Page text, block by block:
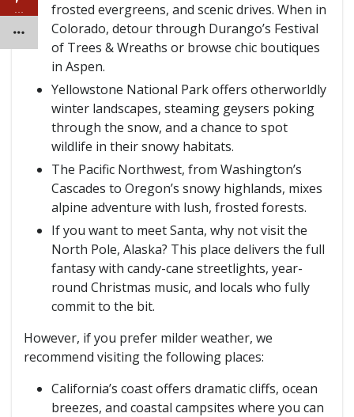
frosted evergreens, and scenic drives. When in
Colorado, detour through Durango’s Festival
of Trees & Wreaths or browse chic boutiques
in Aspen.
Yellowstone National Park offers otherworldly
winter landscapes, steaming geysers poking
through the snow, and a chance to spot
wildlife in their snowy habitats.
The Pacific Northwest, from Washington’s
Cascades to Oregon’s snowy highlands, mixes
alpine adventure with lush, frosted forests.
If you want to meet Santa, why not visit the
North Pole, Alaska? This place delivers the full
fantasy with candy-cane streetlights, year-
round Christmas music, and locals who fully
commit to the bit.
However, if you prefer milder weather, we
recommend visiting the following places:
California’s coast offers dramatic cliffs, ocean
breezes, and coastal campsites where you can